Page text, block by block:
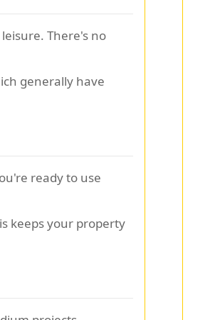
There's no
generally have
ready to use
keeps your property